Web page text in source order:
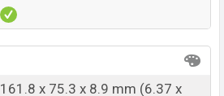
161.8 x 75.3 x 8.9 mm (6.37 x